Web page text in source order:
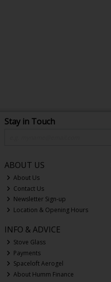
Stay in Touch
ABOUT US
About Us
Contact Us
Newsletter Sign-up
Location & Opening Hours
INFO & ADVICE
Stove Glass
Payments
Spaceloft Aerogel
About Humm Finance